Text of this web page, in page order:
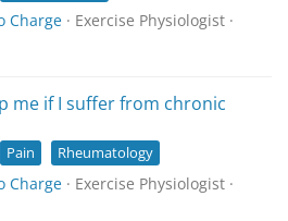
Charge · Exercise Physiologist ·
me if I suffer from chronic
Pain Rheumatology
Charge · Exercise Physiologist ·